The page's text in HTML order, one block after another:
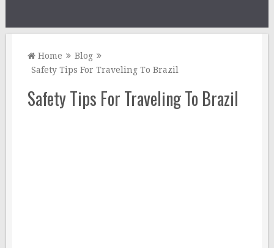
Home
Blog
Safety Tips For Traveling To Brazil
Safety Tips For Traveling To Brazil